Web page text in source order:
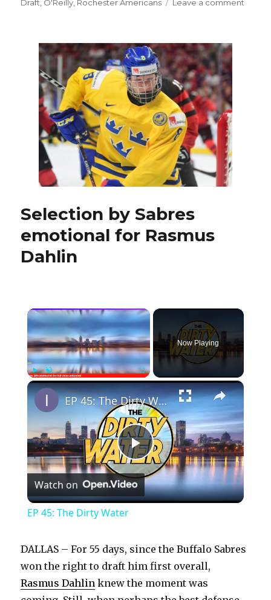
Draft O'Reilly Rochester Americans Leave a comment
Selection by Sabres
emotional for Rasmus
Dahlin
×
PlayUnmute Fullscreen
Now Playing
×
P
l
y
EP 45: The Dirty Water
Watch on
EP 45: The Dirty Water
DALLAS – For 55 days, since the Buffalo Sabres
won the right to draft him first overall,
Rasmus Dahlin knew the moment was